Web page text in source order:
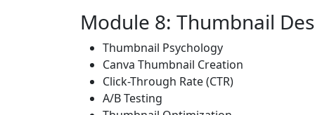
Module 8: Thumbnail
Thumbnail Psychology
Canva Thumbnail Creation
Click-Through Rate (CTR)
A/B Testing